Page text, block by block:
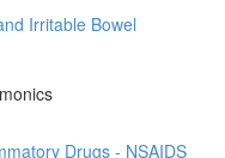
Irritable Bowel
Drugs - NSAIDS